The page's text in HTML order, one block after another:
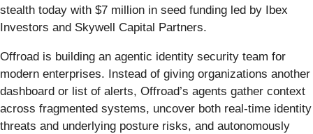
stealth today with $7 million in seed funding led by Ibex
Investors and Skywell Capital Partners.
Offroad is building an agentic identity security team for
modern enterprises. Instead of giving organizations another
dashboard or list of alerts, Offroad’s agents gather context
across fragmented systems, uncover both real-time identity
threats and underlying posture risks, and autonomously